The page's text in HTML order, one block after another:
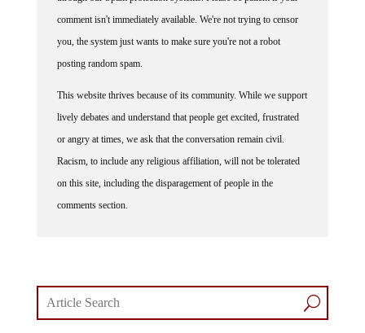
comment isn't immediately available. We're not trying to censor
you, the system just wants to make sure you're not a robot
posting random spam.
lively debates and understand that people get excited, frustrated
or angry at times, we ask that the conversation remain civil.
Racism, to include any religious affiliation, will not be tolerated
on this site, including the disparagement of people in the